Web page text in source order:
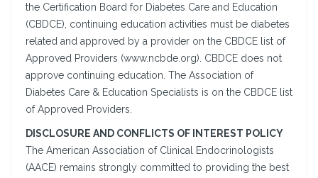
the Certification Board for Diabetes Care and Education
(CBDCE), continuing education activities must be diabetes
related and approved by a provider on the CBDCE list of
Approved Providers (www.ncbde.org). CBDCE does not
approve continuing education. The Association of
Diabetes Care & Education Specialists is on the CBDCE list
of Approved Providers.
DISCLOSURE AND CONFLICTS OF INTEREST POLICY
The American Association of Clinical Endocrinologists
(AACE) remains strongly committed to providing the best